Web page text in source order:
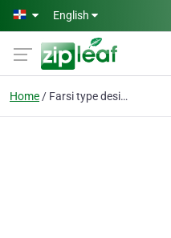
Skip to main content
English
Home Farsi type design Iran